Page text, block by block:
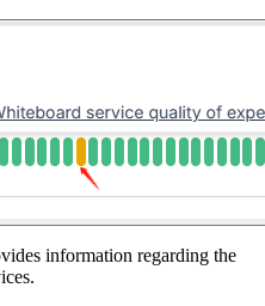
information regarding the